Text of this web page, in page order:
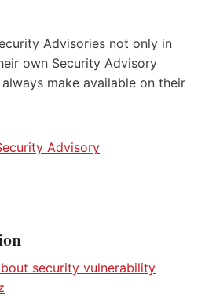
Advisories not only in
own Security Advisory
make available on their
Advisory
security vulnerability